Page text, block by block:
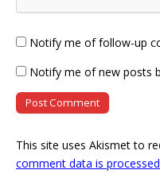
Notify me of follow-up
Notify me of new posts
This site uses Akismet to
comment data is processed